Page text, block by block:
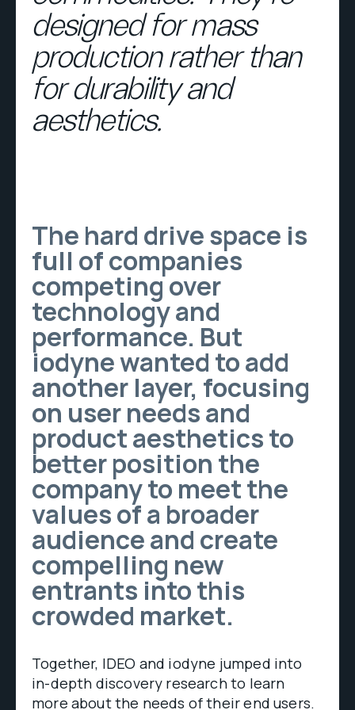
designed for mass
production rather than
for durability and
aesthetics.
The hard drive space is
full of companies
competing over
technology and
performance. But
iodyne wanted to add
another layer, focusing
on user needs and
product aesthetics to
better position the
company to meet the
values of a broader
audience and create
compelling new
entrants into this
crowded market.
Together, IDEO and iodyne jumped into
in-depth discovery research to learn
more about the needs of their end users.